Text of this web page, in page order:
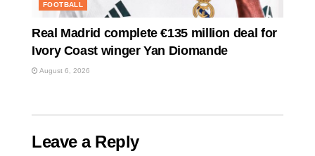
FOOTBALL
Real Madrid complete €135 million deal for
Ivory Coast winger Yan Diomande
August 6, 2026
Leave a Reply